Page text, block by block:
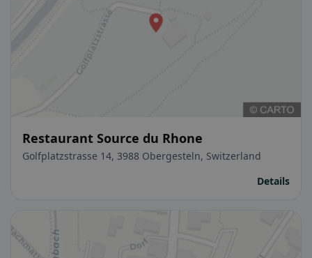
Restaurant Source du Rhone
Golfplatzstrasse 14, 3988 Obergesteln, Switzerland
Details